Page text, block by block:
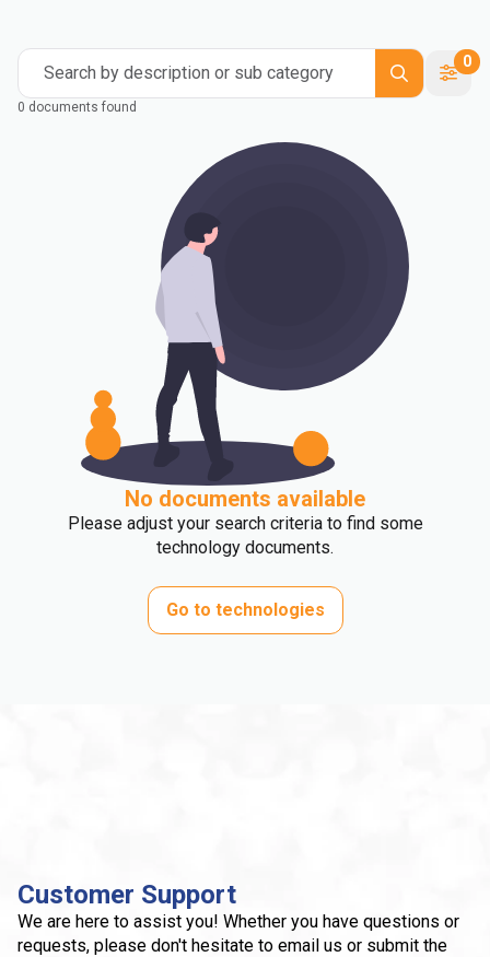
Search by description or sub category
0
0 documents found
No documents available
Please adjust your search criteria to find some
technology documents.
Go to technologies
Customer Support
We are here to assist you! Whether you have questions or
requests, please don't hesitate to email us or submit the